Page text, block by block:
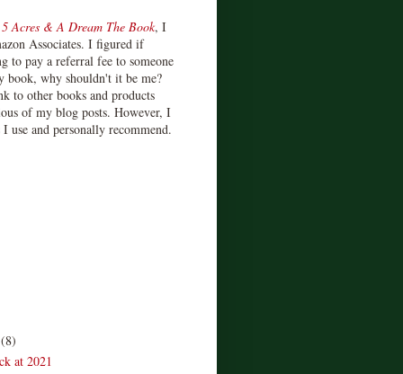
5 Acres & A Dream The Book, I
Associates. I figured if
to pay a referral fee to someone
book, why shouldn't it be me?
to other books and products
of my blog posts. However, I
use and personally recommend.
(8)
at 2021